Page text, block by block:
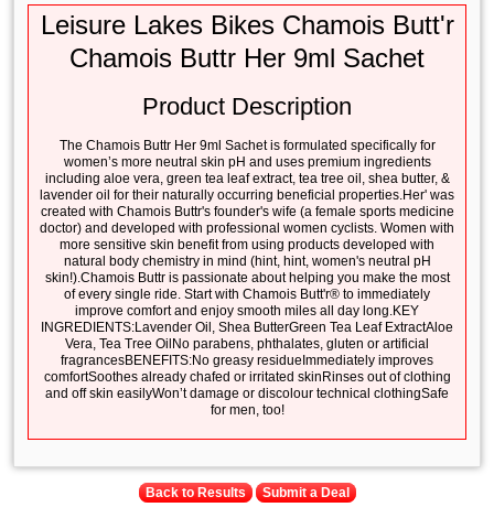
Leisure Lakes Bikes Chamois Butt'r
Chamois Buttr Her 9ml Sachet
Product Description
The Chamois Buttr Her 9ml Sachet is formulated specifically for
women’s more neutral skin pH and uses premium ingredients
including aloe vera, green tea leaf extract, tea tree oil, shea butter, &
lavender oil for their naturally occurring beneficial properties.Her' was
created with Chamois Buttr's founder's wife (a female sports medicine
doctor) and developed with professional women cyclists. Women with
more sensitive skin benefit from using products developed with
natural body chemistry in mind (hint, hint, women's neutral pH
skin!).Chamois Buttr is passionate about helping you make the most
of every single ride. Start with Chamois Butt'r® to immediately
improve comfort and enjoy smooth miles all day long.KEY
INGREDIENTS:Lavender Oil, Shea ButterGreen Tea Leaf ExtractAloe
Vera, Tea Tree OilNo parabens, phthalates, gluten or artificial
fragrancesBENEFITS:No greasy residueImmediately improves
comfortSoothes already chafed or irritated skinRinses out of clothing
and off skin easilyWon’t damage or discolour technical clothingSafe
for men, too!
Back to Results Submit a Deal